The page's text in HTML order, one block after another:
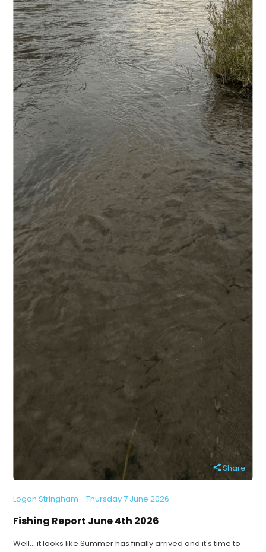
Share
Logan Stringham - Thursday 7 June 2026
Fishing Report June 4th 2026
Well... it looks like Summer has finally arrived and it's time to